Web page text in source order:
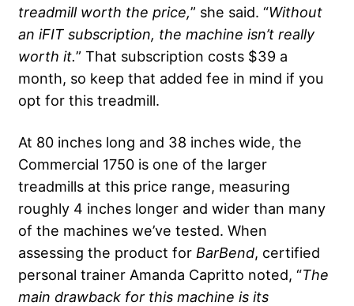
treadmill worth the price,” she said. “Without
an iFIT subscription, the machine isn’t really
worth it.” That subscription costs $39 a
month, so keep that added fee in mind if you
opt for this treadmill.
At 80 inches long and 38 inches wide, the
Commercial 1750 is one of the larger
treadmills at this price range, measuring
roughly 4 inches longer and wider than many
of the machines we’ve tested. When
assessing the product for BarBend, certified
personal trainer Amanda Capritto noted, “The
main drawback for this machine is its